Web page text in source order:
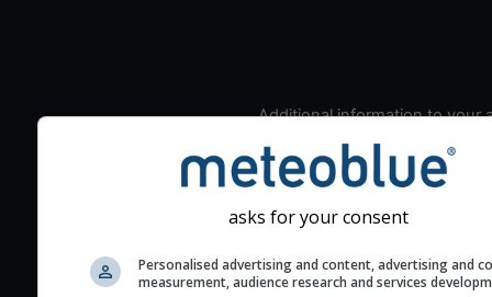
Additional information to your
Look for dark blue colors
the seeing indexes and
The estimated seeing
asks for your consent
Personalised advertising and content, advertising and
measurement, audience research and services